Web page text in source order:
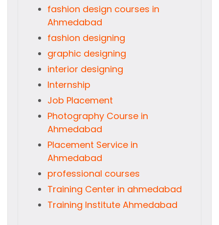
fashion design courses in
Ahmedabad
fashion designing
graphic designing
interior designing
Internship
Job Placement
Photography Course in
Ahmedabad
Placement Service in
Ahmedabad
professional courses
Training Center in ahmedabad
Training Institute Ahmedabad